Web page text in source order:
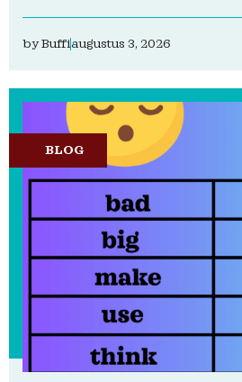
byBuffiaugustus 3, 2026
BLOG